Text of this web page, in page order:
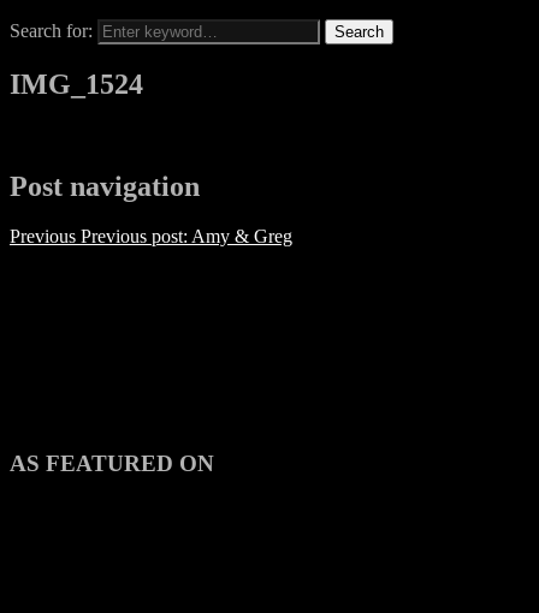
Search for: Search
IMG_1524
Post navigation
Previous Previous post: Amy & Greg
AS FEATURED ON